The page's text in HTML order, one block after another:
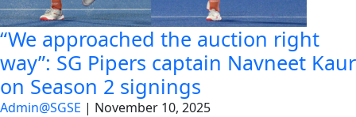
“We approached the auction right
way”: SG Pipers captain Navneet Kaur
on Season 2 signings
Admin@SGSE | November 10, 2025